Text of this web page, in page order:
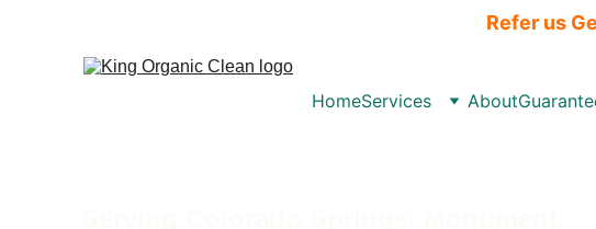
Refer us
HomeServices About